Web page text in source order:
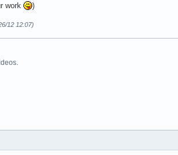
work )
12 12:07)